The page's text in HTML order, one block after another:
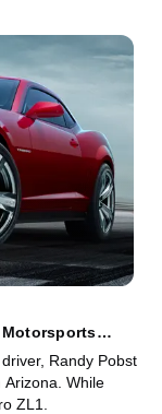
Motorsports
Randy Pobst
While
ZL1.